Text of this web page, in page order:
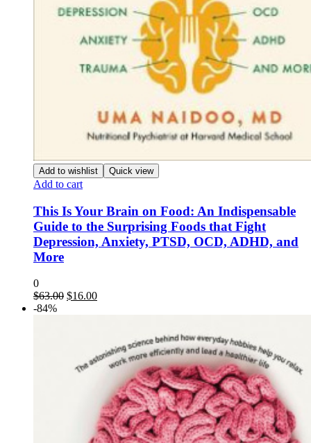
Add to wishlist Quick view
Add to cart
This Is Your Brain on Food: An Indispensable
Guide to the Surprising Foods that Fight
Depression, Anxiety, PTSD, OCD, ADHD, and
More
0
$63.00 Original
$16.00Current
-84%